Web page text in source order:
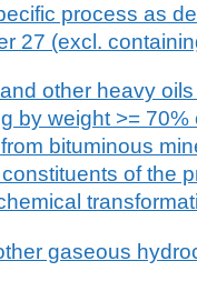
process as
27 (excl.
other heavy
by weight >=
bituminous
of the
gaseous